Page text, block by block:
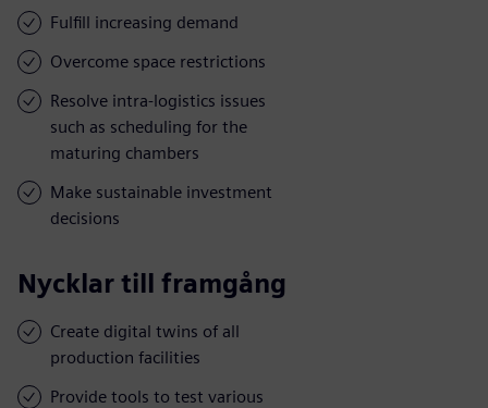
Fulfill increasing demand
Overcome space restrictions
Resolve intra-logistics issues
such as scheduling for the
maturing chambers
Make sustainable investment
decisions
Nycklar till framgång
Create digital twins of all
production facilities
Provide tools to test various